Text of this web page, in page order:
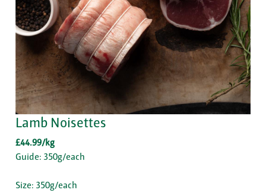
Lamb Noisettes
£44.99/kg
Guide: 350g/each
Size: 350g/each